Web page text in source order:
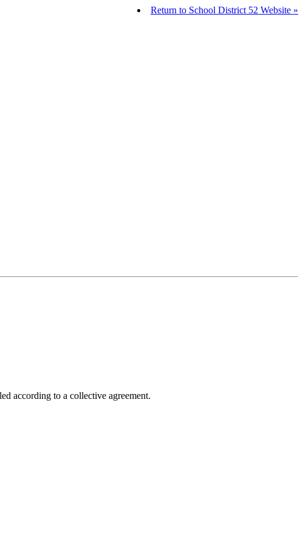
Return to School District 52 Website »
according to a collective agreement.